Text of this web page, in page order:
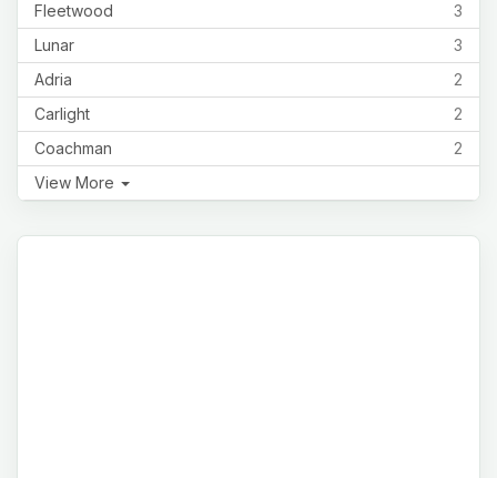
3
Fleetwood
3
Lunar
2
Adria
2
Carlight
2
Coachman
View More